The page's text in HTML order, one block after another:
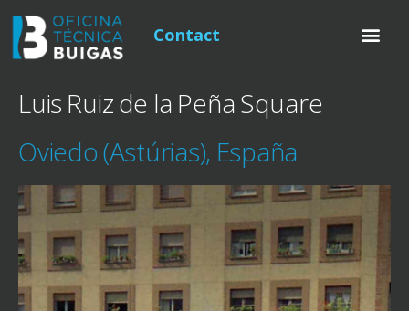
Contact
Luis Ruiz de la Peña Square
Oviedo (Astúrias), España